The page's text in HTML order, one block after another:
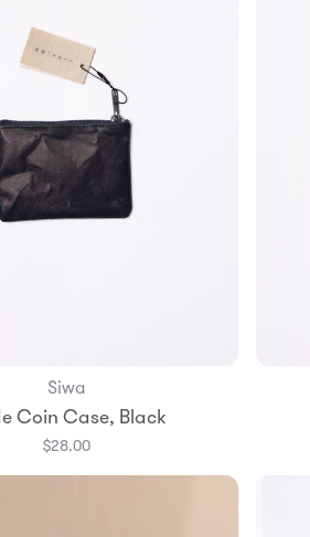
Add to Bag
Siwa
Coin Case, Black
$28.00